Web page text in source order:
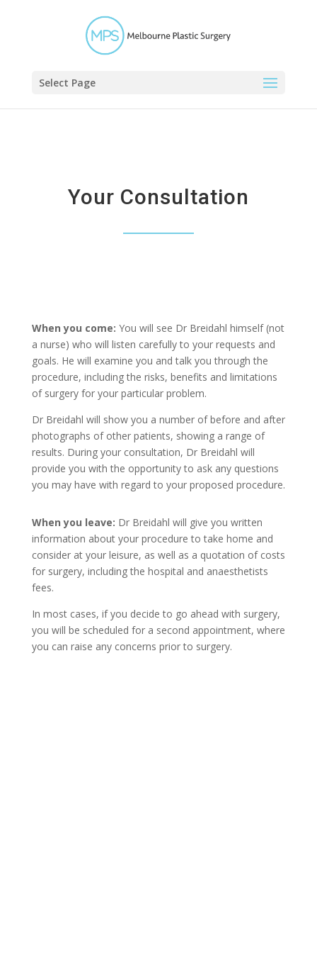
Select Page
Your Consultation
When you come: You will see Dr Breidahl himself (not
a nurse) who will listen carefully to your requests and
goals. He will examine you and talk you through the
procedure, including the risks, benefits and limitations
of surgery for your particular problem.
Dr Breidahl will show you a number of before and after
photographs of other patients, showing a range of
results. During your consultation, Dr Breidahl will
provide you with the opportunity to ask any questions
you may have with regard to your proposed procedure.
When you leave: Dr Breidahl will give you written
information about your procedure to take home and
consider at your leisure, as well as a quotation of costs
for surgery, including the hospital and anaesthetists
fees.
In most cases, if you decide to go ahead with surgery,
you will be scheduled for a second appointment, where
you can raise any concerns prior to surgery.